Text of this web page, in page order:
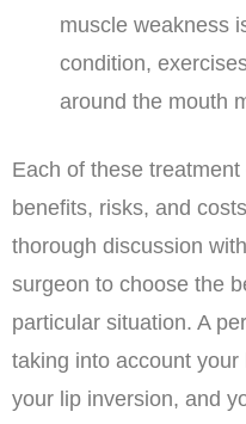
muscle weakness
condition,
around the mouth
Each of these
benefits, risks, and
thorough discussion
surgeon to choose the
particular situation. A
taking into account
your lip inversion, and